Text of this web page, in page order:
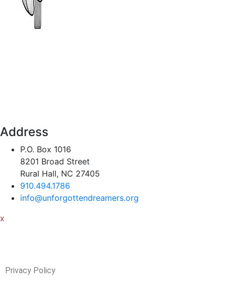
Address
P.O. Box 1016
8201 Broad Street
Rural Hall, NC 27405
910.494.1786
info@unforgottendreamers.org
x
Privacy Policy